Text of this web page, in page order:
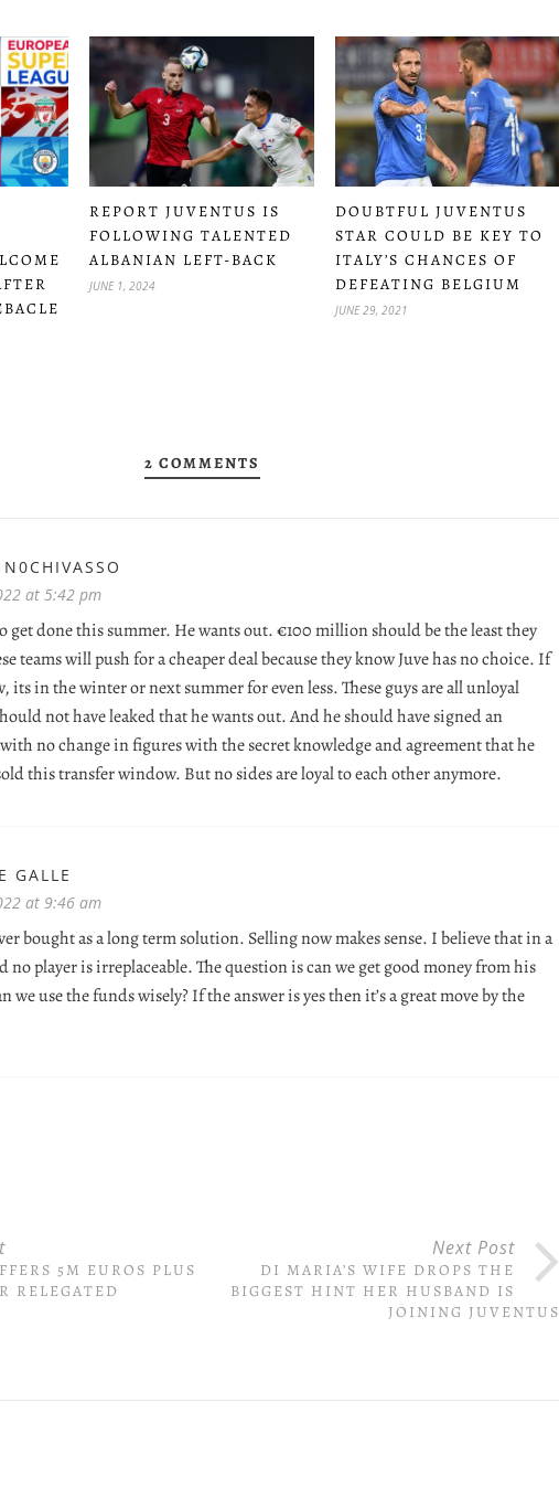
REPORT JUVENTUS IS
FOLLOWING TALENTED
ALBANIAN LEFT-BACK
JUNE 1, 2024
DOUBTFUL JUVENTUS
STAR COULD BE KEY TO
ITALY’S CHANCES OF
DEFEATING BELGIUM
JUNE 29, 2021
2 COMMENTS
at 5:42 pm
get done this summer. He wants out. €100 million should be the least they
teams will push for a cheaper deal because they know Juve has no choice. If
its in the winter or next summer for even less. These guys are all unloyal
not have leaked that he wants out. And he should have signed an
no change in figures with the secret knowledge and agreement that he
this transfer window. But no sides are loyal to each other anymore.
GALLE
at 9:46 am
bought as a long term solution. Selling now makes sense. I believe that in a
no player is irreplaceable. The question is can we get good money from his
we use the funds wisely? If the answer is yes then it’s a great move by the
5M EUROS PLUS
RELEGATED
Next Post
DI MARIA’S WIFE DROPS THE
BIGGEST HINT HER HUSBAND IS
JOINING JUVENTUS